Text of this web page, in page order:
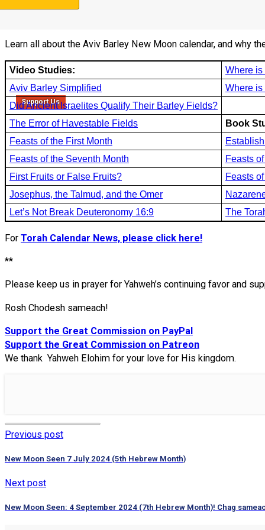
Support Us
Learn all about the Aviv Barley New Moon calendar, and why
Video Studies:
Where
Aviv Barley Simplified
Where
Did Ancient Israelites Qualify Their Barley Fields?
The Error of Havestable Fields
Book
Feasts of the First Month
Feasts of the Seventh Month
Feasts
First Fruits or False Fruits?
Feasts
Josephus, the Talmud, and the Omer
Let’s Not Break Deuteronomy 16:9
The
For Torah Calendar News, please click here!
**
Please keep us in prayer for Yahweh’s continuing favor and
Rosh Chodesh sameach!
Support the Great Commission on PayPal
Support the Great Commission on Patreon
We thank Yahweh Elohim for your love for His kingdom.
Previous post
New Moon Seen 7 July 2024 (5th Hebrew Month)
Next post
New Moon Seen: 4 September 2024 (7th Hebrew Month)! Chag